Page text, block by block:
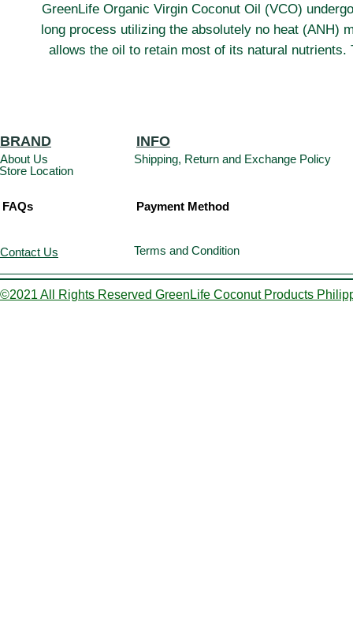
GreenLife Organic Virgin Coconut Oil (VCO)
long process utilizing the absolutely no heat (ANH)
allows the oil to retain most of its natural nutrients.
BRAND
About Us
Store Location
FAQs
Contact Us
INFO
Shipping, Return and Exchange Policy
Payment Method
Terms and Condition
©2021 All Rights Reserved GreenLife Coconut Products